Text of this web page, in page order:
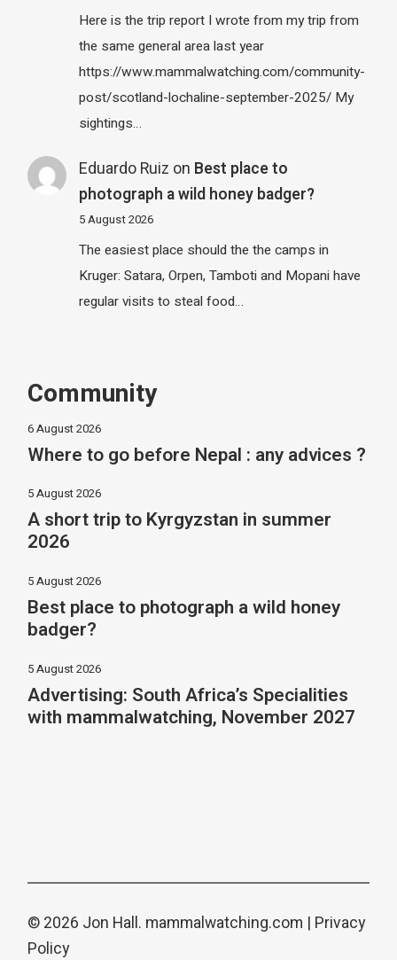
Here is the trip report I wrote from my trip from
the same general area last year
https://www.mammalwatching.com/community-
post/scotland-lochaline-september-2025/ My
sightings…
Eduardo Ruiz on Best place to
photograph a wild honey badger?
5 August 2026
The easiest place should the the camps in
Kruger: Satara, Orpen, Tamboti and Mopani have
regular visits to steal food…
Community
6 August 2026
Where to go before Nepal : any advices ?
5 August 2026
A short trip to Kyrgyzstan in summer
2026
5 August 2026
Best place to photograph a wild honey
badger?
5 August 2026
Advertising: South Africa’s Specialities
with mammalwatching, November 2027
© 2026 Jon Hall. mammalwatching.com | Privacy
Policy